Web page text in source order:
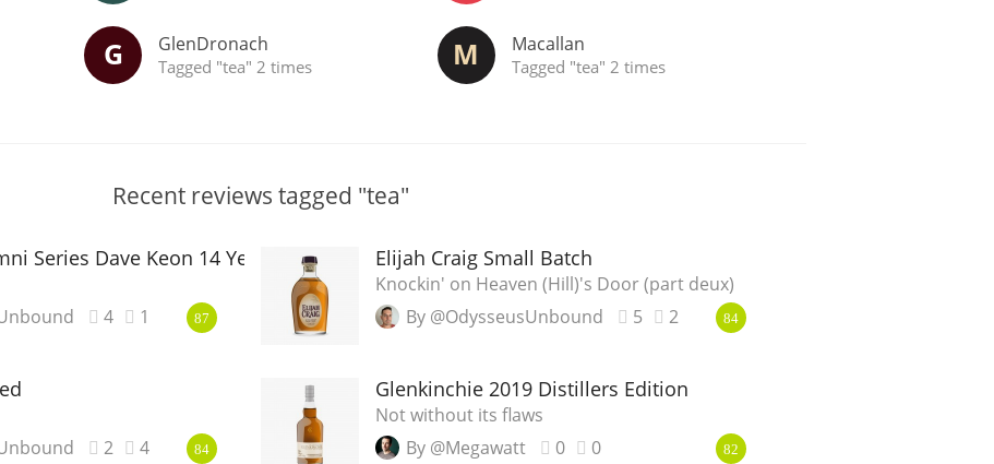
G GlenDronach
Tagged "tea" 2 times M Macallan
Tagged "tea" 2 times
Recent reviews tagged "tea"
Series Dave Keon 14 Year Old
4 1 87
Elijah Craig Small Batch
Knockin' on Heaven (Hill)'s Door (part deux)
By @OdysseusUnbound
5 2 84
2 4 84
Glenkinchie 2019 Distillers Edition
Not without its flaws
By @Megawatt
0 0 82